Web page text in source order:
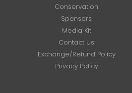
Conservation
Sponsors
Media Kit
Contact Us
Exchange/Refund Policy
Privacy Policy